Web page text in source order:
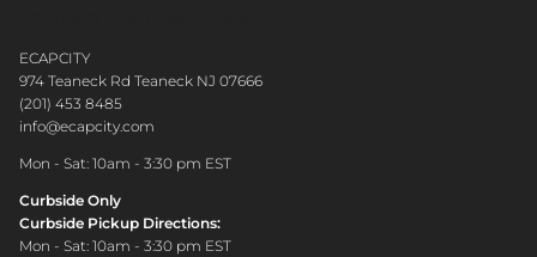
ECAPCITY
974 Teaneck Rd Teaneck NJ 07666
(201) 453 8485
info@ecapcity.com
Mon - Sat: 10am - 3:30 pm EST
Curbside Only
Curbside Pickup Directions:
Mon - Sat: 10am - 3:30 pm EST